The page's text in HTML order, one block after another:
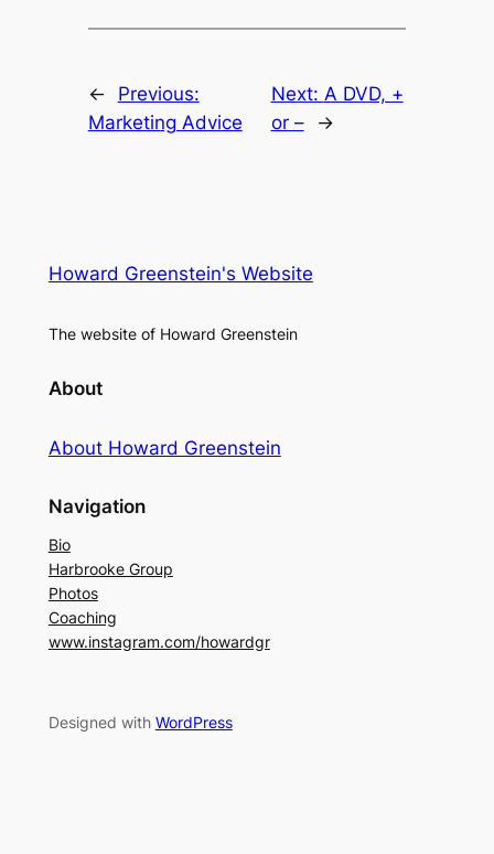
←
Previous:
Marketing Advice
Next: A DVD, +
or –
→
Howard Greenstein's Website
The website of Howard Greenstein
About
About Howard Greenstein
Navigation
Bio
Harbrooke Group
Photos
Coaching
www.instagram.com/howardgr
Designed with WordPress